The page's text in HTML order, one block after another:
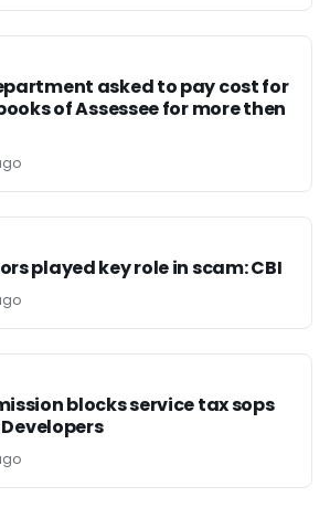
asked to pay cost for
of Assessee for more then
played key role in scam: CBI
blocks service tax sops